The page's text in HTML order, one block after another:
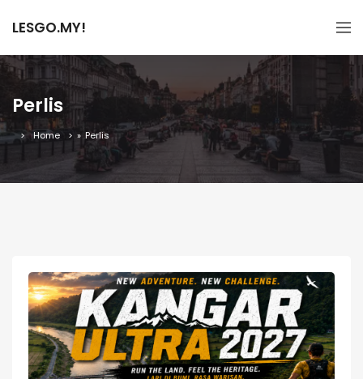
LESGO.MY!
Perlis
Home » Perlis